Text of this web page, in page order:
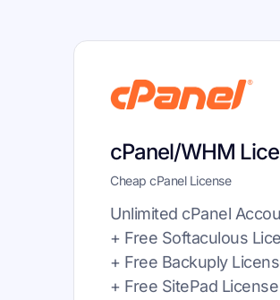
cPanel/WHM
Cheap cPanel License
Unlimited cPanel
+ Free Softaculous
+ Free Backuply
+ Free SitePad License